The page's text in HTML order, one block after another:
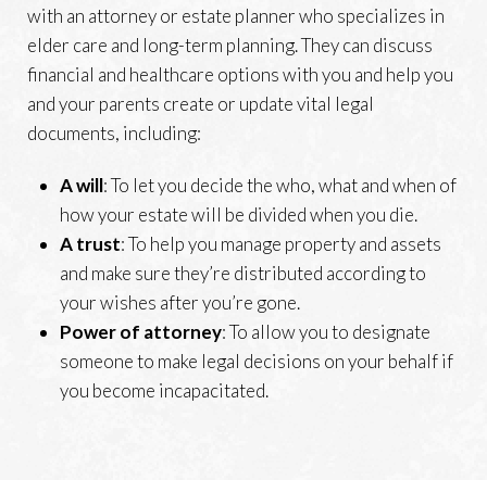
with an attorney or estate planner who specializes in
elder care and long-term planning. They can discuss
financial and healthcare options with you and help you
and your parents create or update vital legal
documents, including:
A will: To let you decide the who, what and when of
how your estate will be divided when you die.
A trust: To help you manage property and assets
and make sure they’re distributed according to
your wishes after you’re gone.
Power of attorney: To allow you to designate
someone to make legal decisions on your behalf if
you become incapacitated.